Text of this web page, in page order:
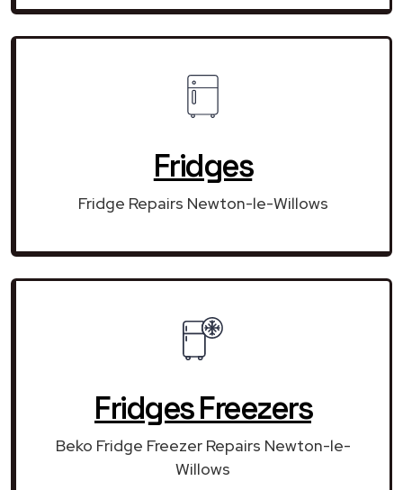
Fridges
Fridge Repairs Newton-le-Willows
Fridges Freezers
Beko Fridge Freezer Repairs Newton-le-
Willows